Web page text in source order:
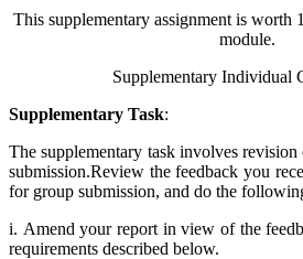
This supplementary assignment is worth
module.
Supplementary Individual
Supplementary Task:
The supplementary task involves
submission.​Review the feedback you
for group submission, and do the
i. Amend your report in view of the
requirements described below.